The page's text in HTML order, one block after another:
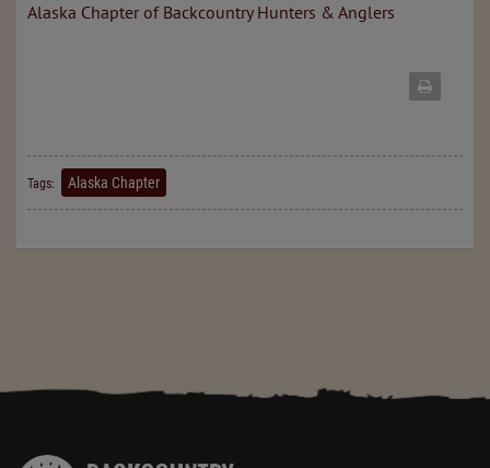
Alaska Chapter of Backcountry Hunters & Anglers
Tags: Alaska Chapter